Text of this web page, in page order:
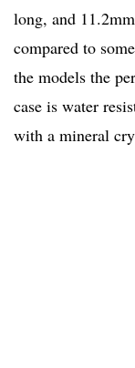
long, and
compared to
the models the
case is water
with a mineral